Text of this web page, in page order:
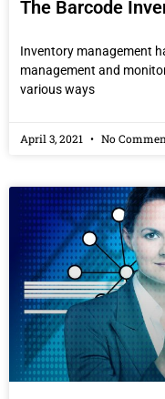
The Barcode
Inventory management
management and
various ways
April 3, 2021 No